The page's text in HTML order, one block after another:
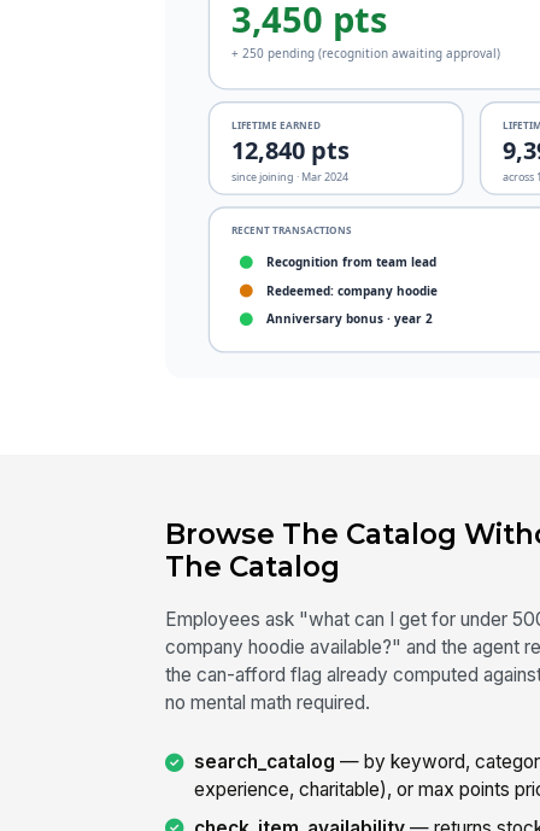
Browse The Catalog
The Catalog
Employees ask "what can I get for under
company hoodie available?" and the agent
the can-afford flag already computed
no mental math required.
search_catalog — by keyword,
experience, charitable), or max points